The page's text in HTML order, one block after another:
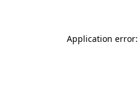
Application